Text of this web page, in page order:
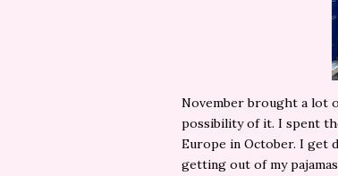
November brought a lot
possibility of it. I spent
Europe in October. I get
getting out of my